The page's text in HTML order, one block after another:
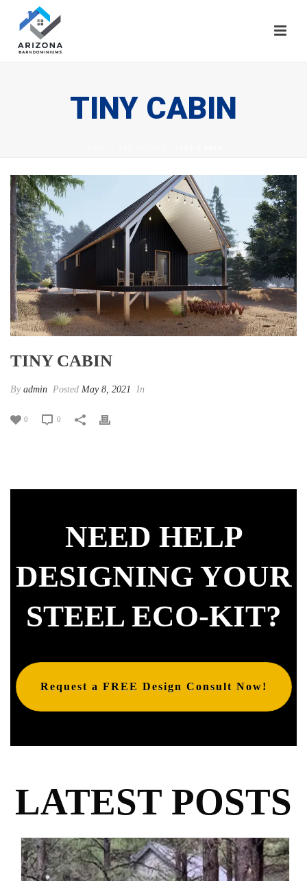
TINY CABIN
TINY CABIN
By admin Posted May 8, 2021 In
0 0
NEED HELP
DESIGNING YOUR
STEEL ECO-KIT?
Request a FREE Design Consult Now!
LATEST POSTS